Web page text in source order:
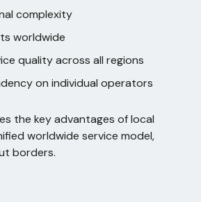
complexity
worldwide
quality across all regions
on individual operators
the key advantages of local
worldwide service model,
borders.